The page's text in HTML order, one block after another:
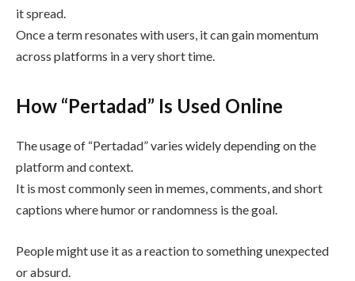
it spread.
Once a term resonates with users, it can gain momentum
across platforms in a very short time.
How “Pertadad” Is Used Online
The usage of “Pertadad” varies widely depending on the
platform and context.
It is most commonly seen in memes, comments, and short
captions where humor or randomness is the goal.
People might use it as a reaction to something unexpected
or absurd.